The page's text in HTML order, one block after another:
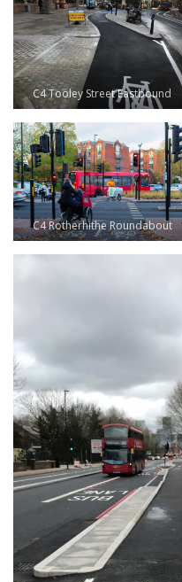
C4 Tooley Street Eastbound
C4 Rotherhithe Roundabout